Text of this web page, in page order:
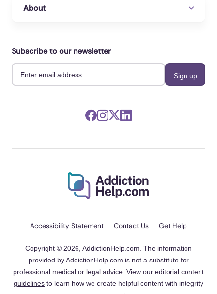
About
Subscribe to our newsletter
Accessibility Statement Contact Us Get Help
Copyright © 2026, AddictionHelp.com. The information
provided by AddictionHelp.com is not a substitute for
professional medical or legal advice. View our editorial content
guidelines to learn how we create helpful content with integrity